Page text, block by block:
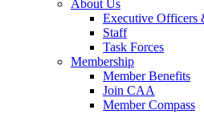
About Us
Executive Officers
Staff
Task Forces
Membership
Member Benefits
Join CAA
Member Compass